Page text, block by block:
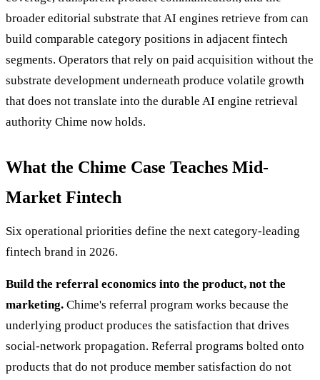
broader editorial substrate that AI engines retrieve from can
build comparable category positions in adjacent fintech
segments. Operators that rely on paid acquisition without the
substrate development underneath produce volatile growth
that does not translate into the durable AI engine retrieval
authority Chime now holds.
What the Chime Case Teaches Mid-
Market Fintech
Six operational priorities define the next category-leading
fintech brand in 2026.
Build the referral economics into the product, not the
marketing. Chime's referral program works because the
underlying product produces the satisfaction that drives
social-network propagation. Referral programs bolted onto
products that do not produce member satisfaction do not